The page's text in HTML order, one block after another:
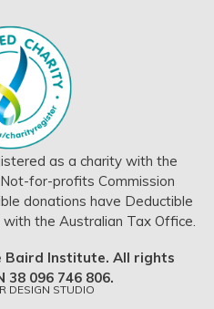
as a charity with the
for-profits Commission
donations have Deductible
the Australian Tax Office.
Baird Institute. All rights
38 096 746 806.
DESIGN STUDIO